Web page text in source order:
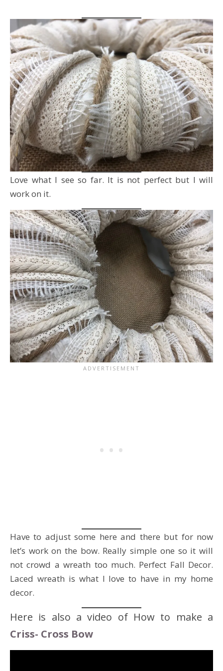
Love what I see so far. It is not perfect but I will
work on it.
Have to adjust some here and there but for now
let’s work on the bow. Really simple one so it will
not crowd a wreath too much. Perfect Fall Decor.
Laced wreath is what I love to have in my home
decor.
Here is also a video of How to make a
Criss- Cross Bow